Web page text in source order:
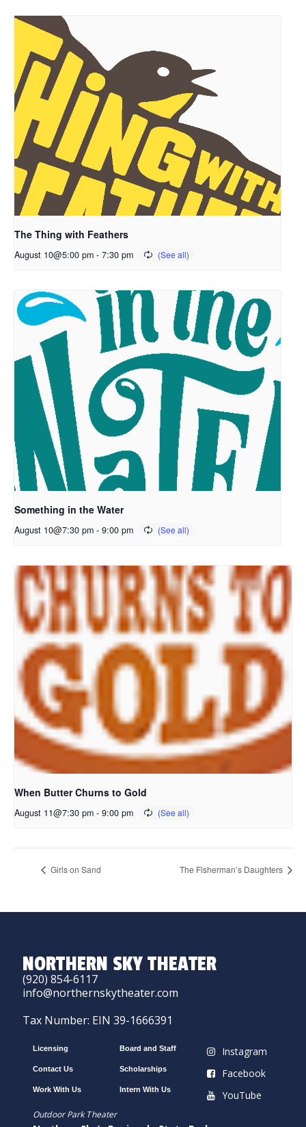
The Thing with Feathers
August 10@5:00 pm - 7:30 pm
Something in the Water
August 10@7:30 pm - 9:00 pm
When Butter Churns to Gold
August 11@7:30 pm - 9:00 pm
Girls on Sand The Fisherman’s Daughters
NORTHERN SKY THEATER
(920) 854-6117
info@northernskytheater.com
Tax Number: EIN 39-1666391
Licensing
Contact Us
Work With Us
Board and Staff
Scholarships
Intern With Us
Instagram
Facebook
YouTube
Outdoor Park Theater